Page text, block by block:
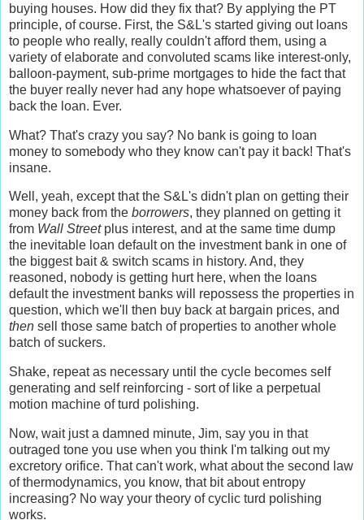
buying houses. How did they fix that? By applying the PT
principle, of course. First, the S&L's started giving out loans
to people who really, really couldn't afford them, using a
variety of elaborate and convoluted scams like interest-only,
balloon-payment, sub-prime mortgages to hide the fact that
the buyer really never had any hope whatsoever of paying
back the loan. Ever.
What? That's crazy you say? No bank is going to loan
money to somebody who they know can't pay it back! That's
insane.
Well, yeah, except that the S&L's didn't plan on getting their
money back from the borrowers, they planned on getting it
from Wall Streetplus interest, and at the same time dump
the inevitable loan default on the investment bank in one of
the biggest bait & switch scams in history. And, they
reasoned, nobody is getting hurt here, when the loans
default the investment banks will repossess the properties in
question, which we'll then buy back at bargain prices, and
then sell those same batch of properties to another whole
batch of suckers.
Shake, repeat as necessary until the cycle becomes self
generating and self reinforcing - sort of like a perpetual
motion machine of turd polishing.
Now, wait just a damned minute, Jim, say you in that
outraged tone you use when you think I'm talking out my
excretory orifice. That can't work, what about the second law
of thermodynamics, you know, that bit about entropy
increasing? No way your theory of cyclic turd polishing
works.